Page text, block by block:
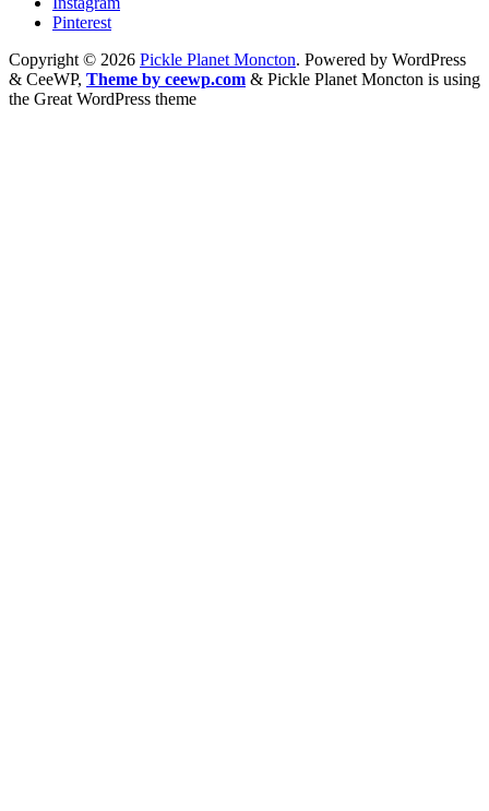
Pinterest
Copyright © 2026 Pickle Planet Moncton. Powered by WordPress
& CeeWP, Theme by ceewp.com & Pickle Planet Moncton is using
the Great WordPress theme